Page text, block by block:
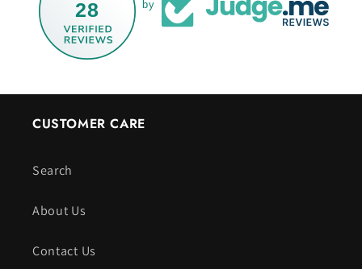
28 by
CUSTOMER CARE
Search
About Us
Contact Us